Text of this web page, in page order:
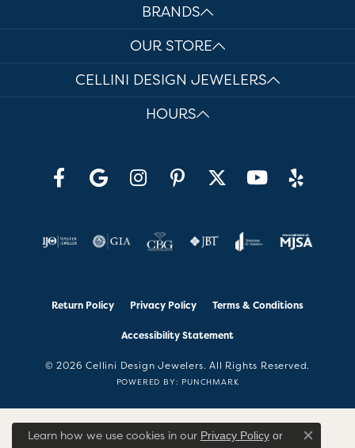
BRANDS
OUR STORE
CELLINI DESIGN JEWELERS
HOURS
Return Policy Privacy Policy Terms & Conditions
Accessibility Statement
© 2026 Cellini Design Jewelers. All Rights Reserved.
POWERED BY: PUNCHMARK
Learn how we use cookies in our Privacy Policyor
Close